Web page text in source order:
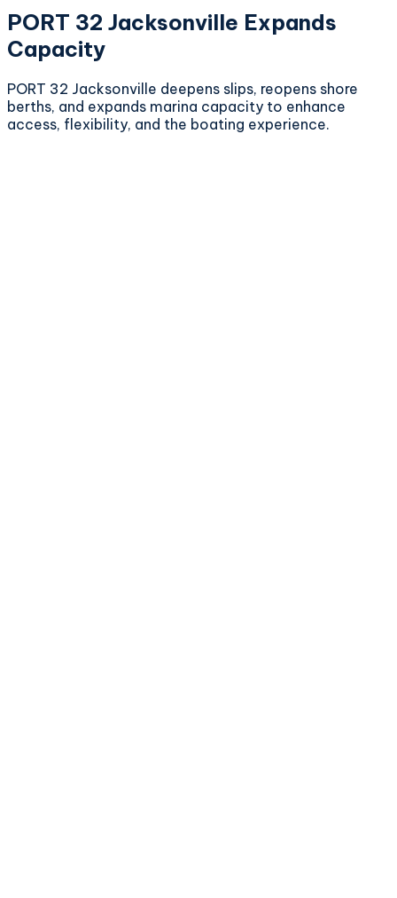
PORT 32 Jacksonville Expands
Capacity
PORT 32 Jacksonville deepens slips, reopens shore
berths, and expands marina capacity to enhance
access, flexibility, and the boating experience.